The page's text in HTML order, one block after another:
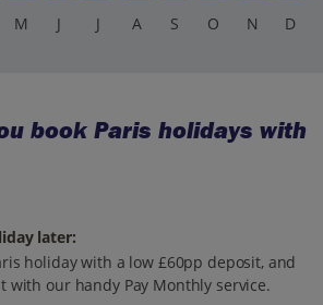
M J J A S O N D
book Paris holidays with
later:
holiday with a low £60pp deposit, and
with our handy Pay Monthly service.